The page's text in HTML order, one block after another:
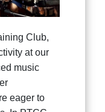
Club,
at our
music
eager to